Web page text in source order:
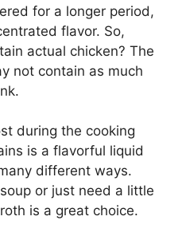
for a longer period,
flavor. So,
actual chicken? The
not contain as much
during the cooking
is a flavorful liquid
different ways.
or just need a little
is a great choice.